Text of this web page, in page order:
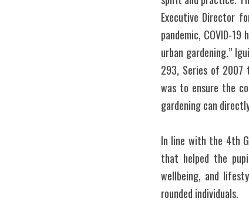
Executive Director
pandemic, COVID-
urban gardening.”
293, Series of 2007
was to ensure the
gardening can
In line with the 4th
that helped the
wellbeing, and
rounded individuals.